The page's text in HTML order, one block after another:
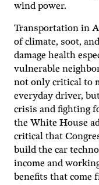
wind power.
Transportation in
of climate, soot,
damage health
vulnerable
not only critical to
everyday driver,
crisis and fighting
the White House
critical that
build the car
income and
benefits that come